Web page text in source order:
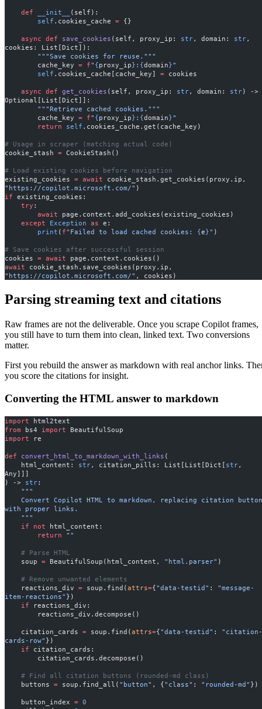
    def
__init__
(self):
        self
.cookies_cache = {}
    async
def save_cookies (self, proxy_ip: str, domain: str,
cookies: List[Dict]):
        """Save cookies for reuse."""
        cache_key
= f" {proxy_ip} : {domain}"
        self
.cookies_cache[cache_key] = cookies
    async
def get_cookies (self, proxy_ip: str, domain: str) ->
Optional[List[Dict]]:
        """Retrieve cached cookies."""
        cache_key
= f" {proxy_ip} : {domain}"
        return
self .cookies_cache.get(cache_key)
# Usage in scraper (matching actual code)
cookie_stash = CookieStash()
# Load existing cookies before navigation
existing_cookies = await
"https://copilot.microsoft.com/" )
if existing_cookies:
    try
:
        await
page.context.add_cookies(existing_cookies)
    except
Exception as e:
        print
( f"Failed to load cached cookies: {e}" )
# Save cookies after successful session
cookies = await page.context.cookies()
await
"https://copilot.microsoft.com/" , cookies)
Parsing streaming text and citations
Raw frames are not the deliverable. Once you scrape Copilot frames,
you still have to turn them into clean, linked text. Two conversions
matter.
First you rebuild the answer as markdown with real anchor links.
you score the citations for insight.
Converting the HTML answer to markdown
import html2text
from bs4 import BeautifulSoup
import re
def convert_html_to_markdown_with_links (
    html_content:
str, citation_pills: List[List[Dict[ str,
Any]]]
) -> str:
    """
with proper links.
    """
    if
not html_content:
        return
""
    # Parse HTML
    soup
= BeautifulSoup(html_content, "html.parser" )
    # Remove unwanted elements
    reactions_div
= soup.find(attrs={"data-testid" : "message-
item-reactions" })
    if
reactions_div:
        reactions_div.decompose()
    citation_cards
= soup.find(attrs={"data-testid" : "citation-
cards-row" })
    if
citation_cards:
        citation_cards.decompose()
    # Find all citation buttons (rounded-md class)
    buttons
= soup.find_all( "button" , {"class" : "rounded-md" })
    button_index
= 0